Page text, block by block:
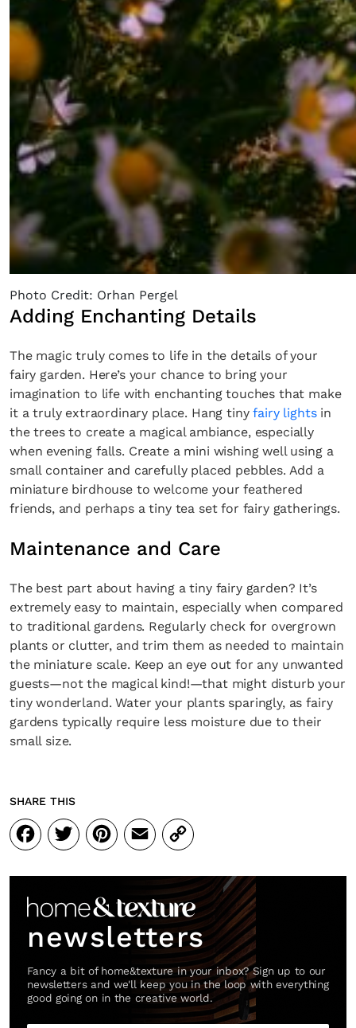
Photo Credit: Orhan Pergel
Adding Enchanting Details
The magic truly comes to life in the details of your
fairy garden. Here’s your chance to bring your
imagination to life with enchanting touches that make
it a truly extraordinary place. Hang tinyfairy lightsin
the trees to create a magical ambiance, especially
when evening falls. Create a mini wishing well using a
small container and carefully placed pebbles. Add a
miniature birdhouse to welcome your feathered
friends, and perhaps a tiny tea set for fairy gatherings.
Maintenance and Care
The best part about having a tiny fairy garden? It’s
extremely easy to maintain, especially when compared
to traditional gardens. Regularly check for overgrown
plants or clutter, and trim them as needed to maintain
the miniature scale. Keep an eye out for any unwanted
guests—not the magical kind!—that might disturb your
tiny wonderland. Water your plants sparingly, as fairy
gardens typically require less moisture due to their
small size.
SHARE THIS
Facebook
Twitter
Pinterest
Email
Copy
Link
newsletters
Fancy a bit of home&texture in your inbox? Sign up to our
newsletters and we'll keep you in the loop with everything
good going on in the creative world.